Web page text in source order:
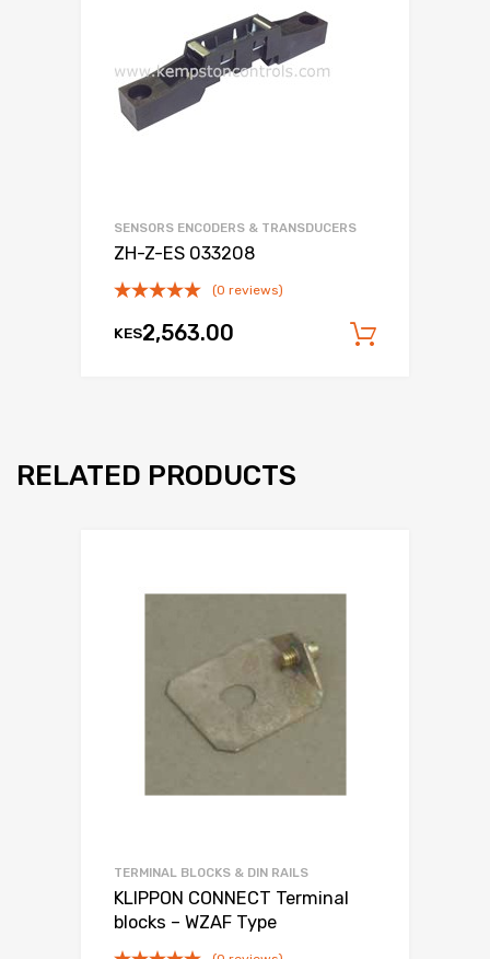
SENSORS ENCODERS & TRANSDUCERS
ZH-Z-ES 033208
(0 reviews)
KES2,563.00
RELATED PRODUCTS
TERMINAL BLOCKS & DIN RAILS
KLIPPON CONNECT Terminal
blocks – WZAF Type